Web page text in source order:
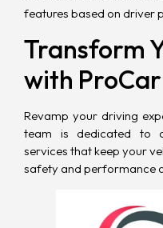
features based on driver
Transform
with ProCar
Revamp your driving
team is dedicated to
services that keep your
safety and performance